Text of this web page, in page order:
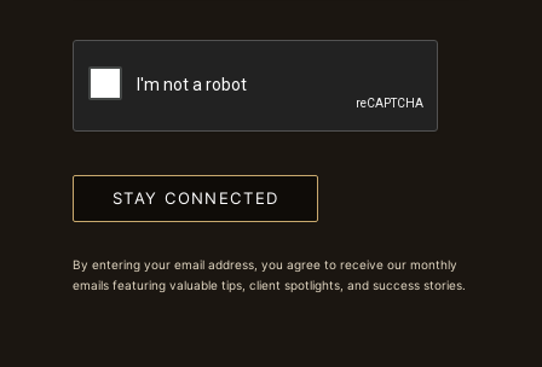
STAY CONNECTED
By entering your email address, you agree to receive our monthly
emails featuring valuable tips, client spotlights, and success stories.